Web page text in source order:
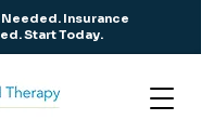
Needed. Insurance
Start Today.